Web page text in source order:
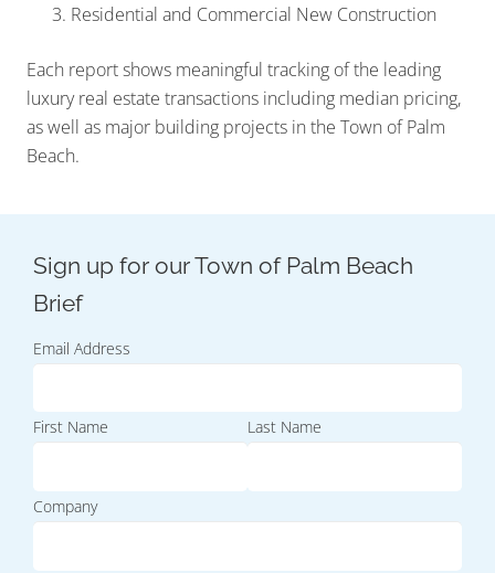
Residential and Commercial New Construction
Each report shows meaningful tracking of the leading
luxury real estate transactions including median pricing,
as well as major building projects in the Town of Palm
Beach.
Email Address
First Name Last Name
Company